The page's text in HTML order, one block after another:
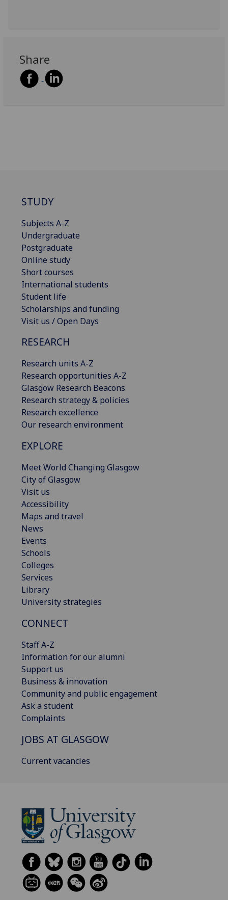
Share
STUDY
Subjects A-Z
Undergraduate
Postgraduate
Online study
Short courses
International students
Student life
Scholarships and funding
Visit us / Open Days
RESEARCH
Research units A-Z
Research opportunities A-Z
Glasgow Research Beacons
Research strategy & policies
Research excellence
Our research environment
EXPLORE
Meet World Changing Glasgow
City of Glasgow
Visit us
Accessibility
Maps and travel
News
Events
Schools
Colleges
Services
Library
University strategies
CONNECT
Staff A-Z
Information for our alumni
Support us
Business & innovation
Community and public engagement
Ask a student
Complaints
JOBS AT GLASGOW
Current vacancies